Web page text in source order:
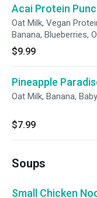
Acai Protein
Oat Milk, Vegan
Banana, Blueberries,
$9.99
Pineapple
Oat Milk, Banana,
$7.99
Soups
Small Chicken